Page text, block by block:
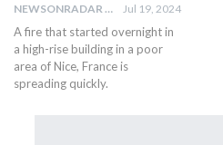
NEWSONRADAR BUREAU Jul 19, 2024
A fire that started overnight in
a high-rise building in a poor
area of Nice, France is
spreading quickly.